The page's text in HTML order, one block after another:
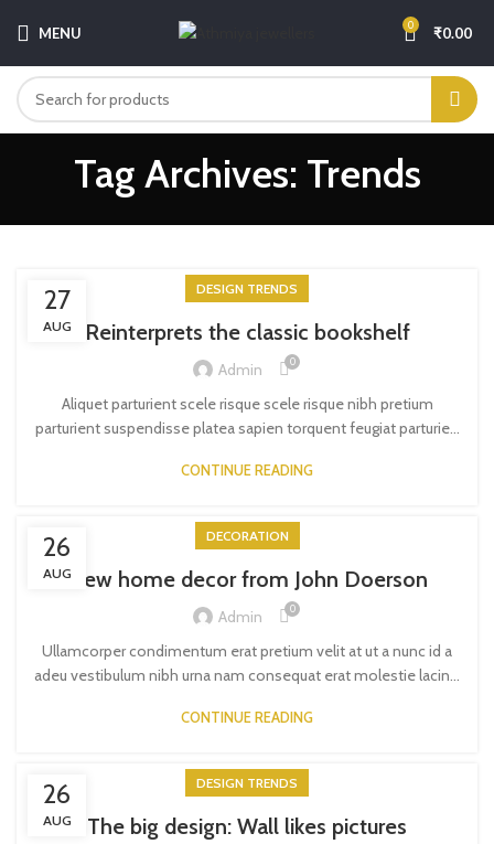
MENU 0 ₹0.00
Tag Archives: Trends
27
AUG
DESIGN TRENDS
Reinterprets the classic bookshelf
Admin 0
Aliquet parturient scele risque scele risque nibh pretium
parturient suspendisse platea sapien torquent feugiat parturie...
CONTINUE READING
26
AUG
DECORATION
New home decor from John Doerson
Admin 0
Ullamcorper condimentum erat pretium velit at ut a nunc id a
adeu vestibulum nibh urna nam consequat erat molestie lacin...
CONTINUE READING
26
AUG
DESIGN TRENDS
The big design: Wall likes pictures